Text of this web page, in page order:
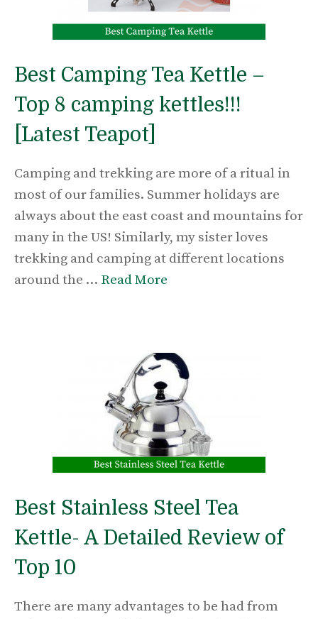
Best Camping Tea Kettle –
Top 8 camping kettles!!!
[Latest Teapot]
Camping and trekking are more of a ritual in
most of our families. Summer holidays are
always about the east coast and mountains for
many in the US! Similarly, my sister loves
trekking and camping at different locations
around the … Read More
Best Stainless Steel Tea
Kettle- A Detailed Review of
Top 10
There are many advantages to be had from